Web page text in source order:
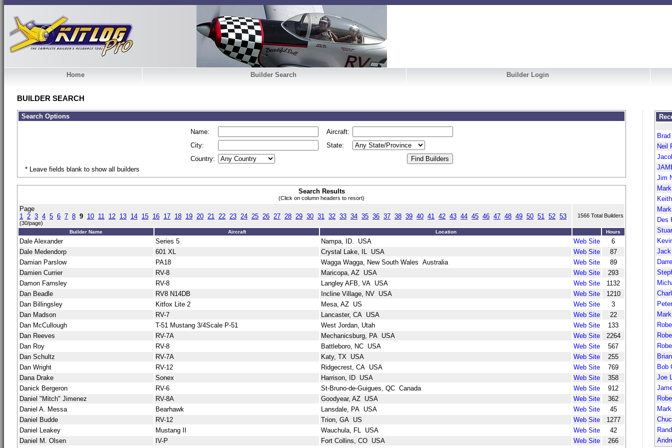
Home Builder Search Builder Login
BUILDER SEARCH
Search Options
Name:
Aircraft:
City:
State:
Country:
* Leave fields blank to show all builders
Search Results
(Click on column headers to resort)
Page
1 2 3 4 5 6 7 8 9 10 11 12 13 14 15 16 17 18 19 20 21 22 23 24 25 26 27 28 29 30 31 32 33 34 35 36 37 38 39 40 41 42 43 44 45 46 47 48 49 50 51 52 53
(30/page)
1566 Total Builders
Builder Name Aircraft Location Hours
Dale Alexander Series 5 Nampa, ID. USA Web Site
6
Dale Medendorp
601 XL Crystal Lake, IL USA Web Site
87
Damian Parslow
PA18 Wagga Wagga, New South Wales Australia Web Site
89
Damien Currier
RV-8 Maricopa, AZ USA Web Site
293
Damon Farnsley
RV-8 Langley AFB, VA USA Web Site
1132
Dan Beadle
RV8 N14DB Incline Village, NV USA Web Site
1210
Dan Billingsley
Kitfox Lite 2 Mesa, AZ US Web Site
3
Dan Madson
RV-7 Lancaster, CA USA Web Site
22
Dan McCullough
T-51 Mustang 3/4Scale P-51 West Jordan, Utah Web Site
133
Dan Reeves
RV-7A Mechanicsburg, PA USA Web Site
2264
Dan Roy
RV-8 Battleboro, NC USA Web Site
567
Dan Schultz
RV-7A Katy, TX USA Web Site
255
Dan Wright
RV-12 Ridgecrest, CA USA Web Site
769
Dana Drake
Sonex Harrison, ID USA Web Site
358
Danick Bergeron
RV-6 St-Bruno-de-Guigues, QC Canada Web Site
912
Daniel "Mitch" Jimenez
RV-8A Goodyear, AZ USA Web Site
362
Daniel A. Messa
Bearhawk Lansdale, PA USA Web Site
45
Daniel Budde
RV-12 Trion, GA US Web Site
1277
Daniel Leakey
Mustang II Wauchula, FL USA Web Site
42
Daniel M. Olsen
IV-P Fort Collins, CO USA Web Site
266
Neil
Jim
Des
Jack
Bob
Joe